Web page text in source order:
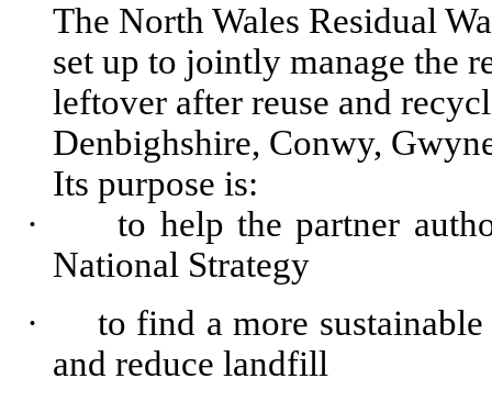
The North Wales Residual
set up to jointly manage the
leftover after reuse and
Denbighshire, Conwy,
Its purpose is:
·
to help the partner
National Strategy
·
to find a more sustainable
and reduce landfill